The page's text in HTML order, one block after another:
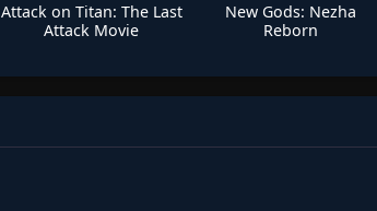
Attack on Titan: The Last
Attack Movie
New Gods: Nezha
Reborn